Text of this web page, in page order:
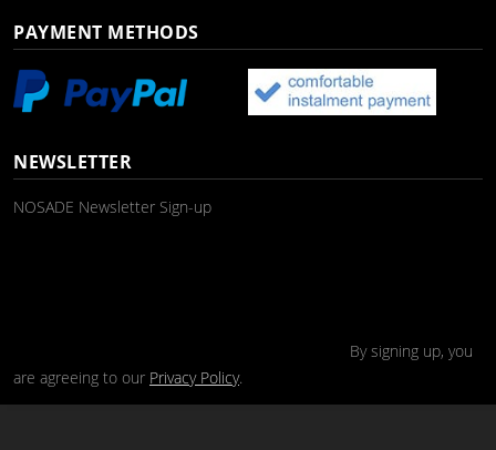
PAYMENT METHODS
NEWSLETTER
NOSADE Newsletter Sign-up
By signing up, you
are agreeing to our Privacy Policy.